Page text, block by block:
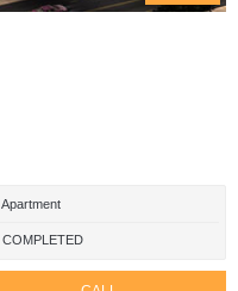
Apartment
COMPLETED